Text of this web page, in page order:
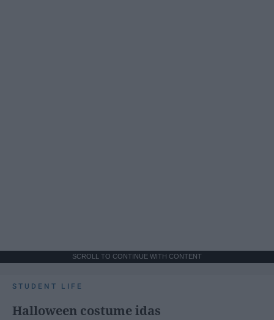
SCROLL TO CONTINUE WITH CONTENT
STUDENT LIFE
Halloween costume idas